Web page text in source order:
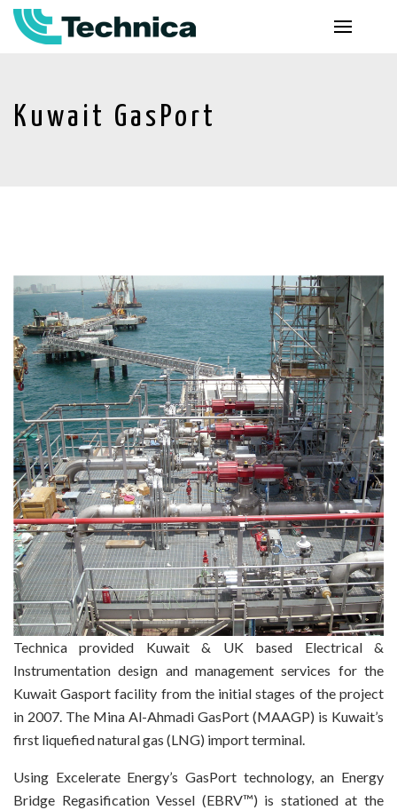
Kuwait GasPort
Technica provided Kuwait & UK based Electrical &
Instrumentation design and management services for the
Kuwait Gasport facility from the initial stages of the project
in 2007. The Mina Al-Ahmadi GasPort (MAAGP) is Kuwait’s
first liquefied natural gas (LNG) import terminal.
Using Excelerate Energy’s GasPort technology, an Energy
Bridge Regasification Vessel (EBRV™) is stationed at the